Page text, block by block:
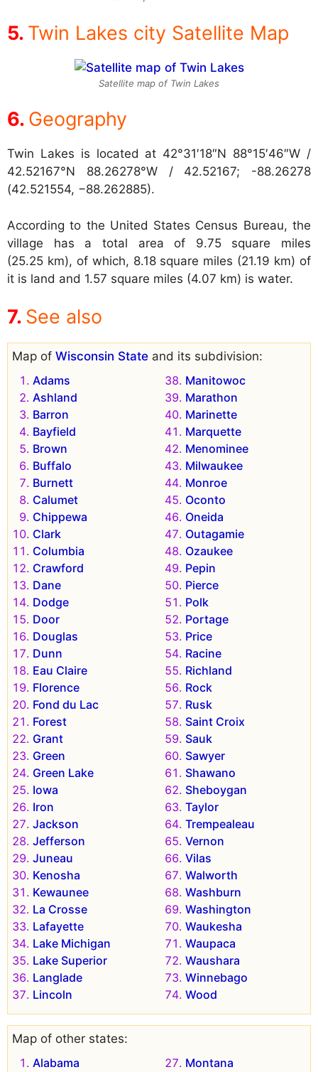
Twin Lakes city Satellite Map
Satellite map of Twin Lakes
Geography
Twin Lakes is located at 42°31′18″N 88°15′46″W /
42.52167°N 88.26278°W / 42.52167; -88.26278
(42.521554, −88.262885).
According to the United States Census Bureau, the
village has a total area of 9.75 square miles
(25.25 km), of which, 8.18 square miles (21.19 km) of
it is land and 1.57 square miles (4.07 km) is water.
See also
Map of Wisconsin State and its subdivision:
Adams
Ashland
Barron
Bayfield
Brown
Buffalo
Burnett
Calumet
Chippewa
Clark
Columbia
Crawford
Dane
Dodge
Door
Douglas
Dunn
Eau Claire
Florence
Fond du Lac
Forest
Grant
Green
Green Lake
Iowa
Iron
Jackson
Jefferson
Juneau
Kenosha
Kewaunee
La Crosse
Lafayette
Lake Michigan
Lake Superior
Langlade
Lincoln
Manitowoc
Marathon
Marinette
Marquette
Menominee
Milwaukee
Monroe
Oconto
Oneida
Outagamie
Ozaukee
Pepin
Pierce
Polk
Portage
Price
Racine
Richland
Rock
Rusk
Saint Croix
Sauk
Sawyer
Shawano
Sheboygan
Taylor
Trempealeau
Vernon
Vilas
Walworth
Washburn
Washington
Waukesha
Waupaca
Waushara
Winnebago
Wood
Map of other states:
Alabama
Montana